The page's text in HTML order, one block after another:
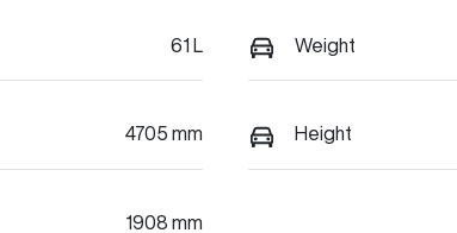
61 L Weight
4705 mm Height
1908 mm